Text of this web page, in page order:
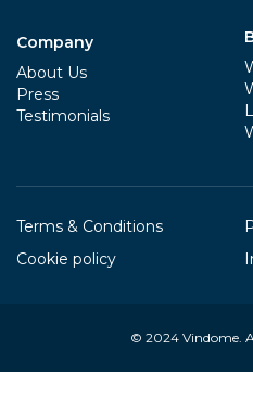
Company
About Us
Press
Testimonials
Terms & Conditions
Cookie policy
© 2024 Vindome.